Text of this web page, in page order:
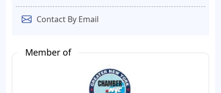
Contact By Email
Member of